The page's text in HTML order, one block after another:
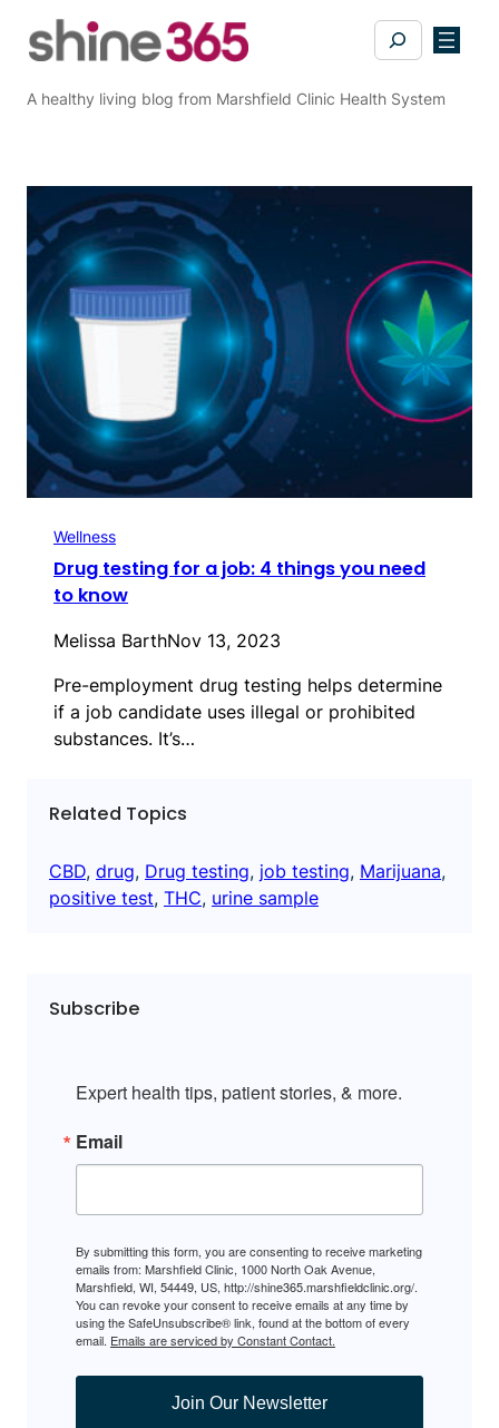
Search
A healthy living blog from Marshfield Clinic Health System
Wellness
Drug testing for a job: 4 things you need
to know
Melissa BarthNov 13, 2023
Pre-employment drug testing helps determine
if a job candidate uses illegal or prohibited
substances. It’s…
Related Topics
CBD, drug, Drug testing, job testing, Marijuana
positive test, THC, urine sample
Subscribe
Expert health tips, patient stories, & more.
Email
By submitting this form, you are consenting to receive marketing
emails from: Marshfield Clinic, 1000 North Oak Avenue,
Marshfield, WI, 54449, US, http://shine365.marshfieldclinic.org/.
You can revoke your consent to receive emails at any time by
using the SafeUnsubscribe® link, found at the bottom of every
email. Emails are serviced by Constant Contact.
Join Our Newsletter